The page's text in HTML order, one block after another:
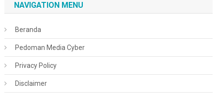
NAVIGATION MENU
Beranda
Pedoman Media Cyber
Privacy Policy
Disclaimer